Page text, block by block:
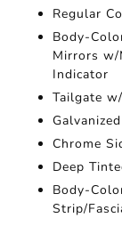
Regular
Body-
Mirrors w/
Indicator
Tailgate
Chrome
Deep
Body-
Strip/